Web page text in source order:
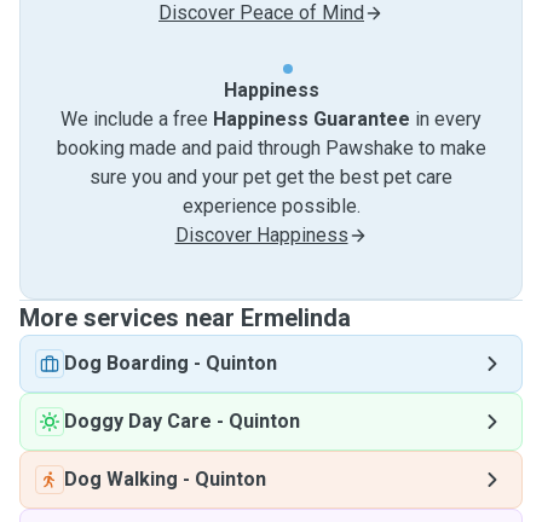
Discover Peace of Mind
Happiness
We include a free Happiness Guarantee in every
booking made and paid through Pawshake to make
sure you and your pet get the best pet care
experience possible.
Discover Happiness
More services near Ermelinda
Dog Boarding - Quinton
Doggy Day Care - Quinton
Dog Walking - Quinton